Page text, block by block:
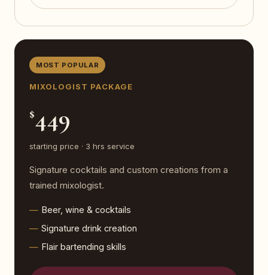
MOST POPULAR
MIXOLOGIST PACKAGE
$449
starting price · 3 hrs service
Signature cocktails and custom creations from a
trained mixologist.
Beer, wine & cocktails
Signature drink creation
Flair bartending skills